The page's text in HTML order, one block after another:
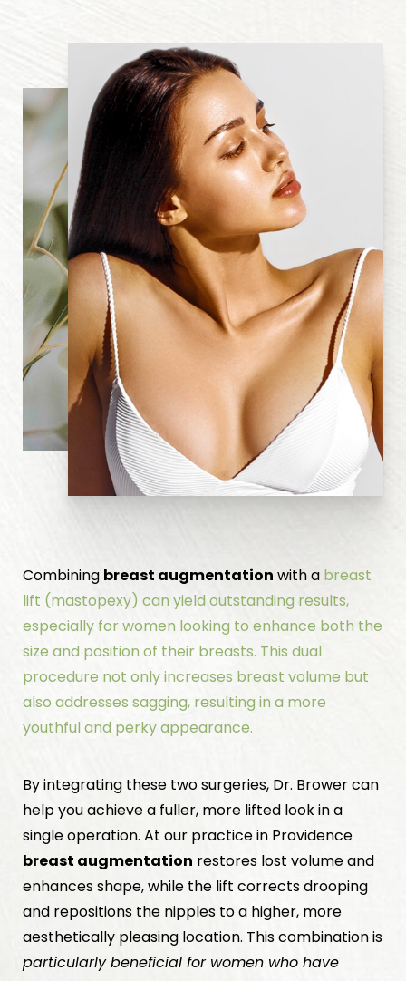
Combining breast augmentation with a breast
lift (mastopexy) can yield outstanding results,
especially for women looking to enhance both the
size and position of their breasts. This dual
procedure not only increases breast volume but
also addresses sagging, resulting in a more
youthful and perky appearance.
By integrating these two surgeries, Dr. Brower can
help you achieve a fuller, more lifted look in a
single operation. At our practice in Providence
breast augmentation restores lost volume and
enhances shape, while the lift corrects drooping
and repositions the nipples to a higher, more
aesthetically pleasing location. This combination is
particularly beneficial for women who have